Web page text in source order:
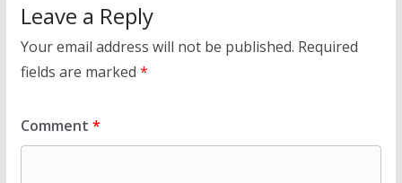
Leave a Reply
Your email address will not be published. Required
fields are marked *
Comment *